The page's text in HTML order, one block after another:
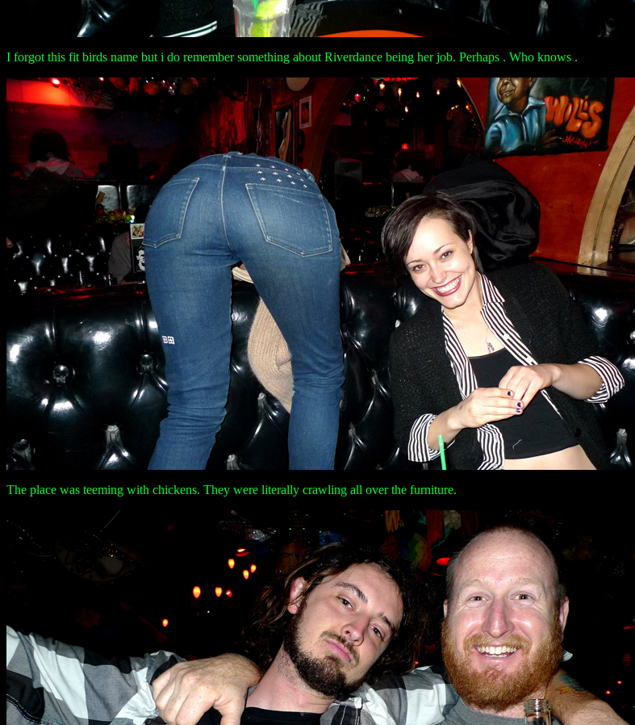
I forgot this fit birds name but i do remember something about Riverdance being her job. Perhaps . Who knows .
The place was teeming with chickens. They were literally crawling all over the furniture.